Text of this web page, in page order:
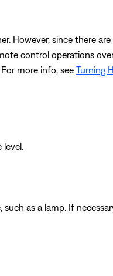
However, since there
control operations
For more info, see Turning
level.
as a lamp. If